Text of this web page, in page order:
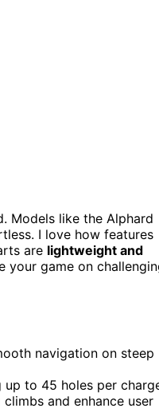
Models like the Alphard
I love how features
are lightweight and
your game on
navigation on steep
to 45 holes per
and enhance user